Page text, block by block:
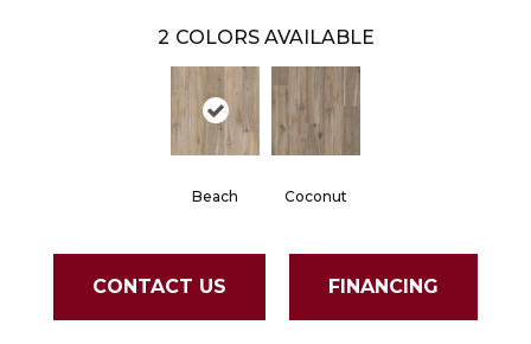
2 COLORS AVAILABLE
Beach Coconut
CONTACT US FINANCING